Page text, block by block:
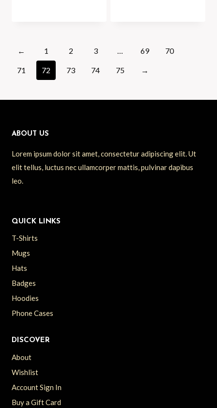
← 1 2 3 … 69 70
71 72 73 74 75 →
ABOUT US
Lorem ipsum dolor sit amet, consectetur adipiscing elit. Ut
elit tellus, luctus nec ullamcorper mattis, pulvinar dapibus
leo.
QUICK LINKS
T-Shirts
Mugs
Hats
Badges
Hoodies
Phone Cases
DISCOVER
About
Wishlist
Account Sign In
Buy a Gift Card